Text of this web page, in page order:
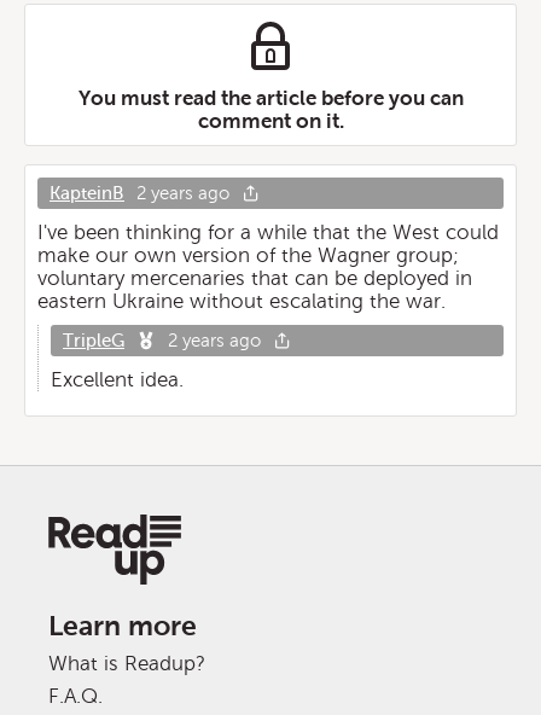
You must read the article before you can
comment on it.
KapteinB 2 years ago
I've been thinking for a while that the West could
make our own version of the Wagner group;
voluntary mercenaries that can be deployed in
eastern Ukraine without escalating the war.
TripleG 2 years ago
Excellent idea.
Learn more
What is Readup?
F.A.Q.